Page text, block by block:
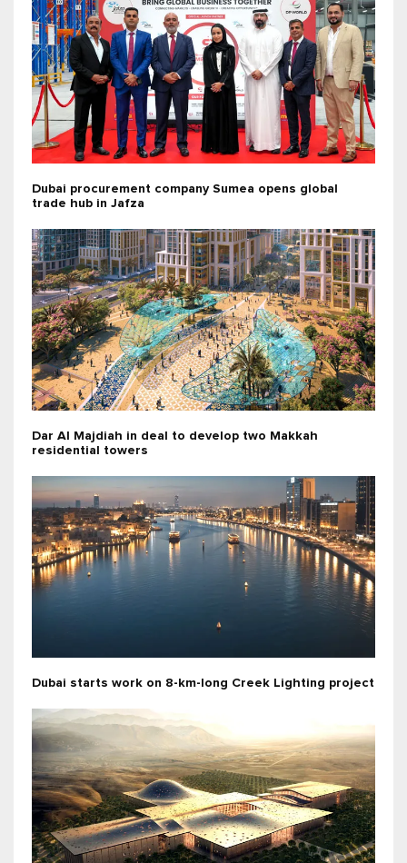
Dubai procurement company Sumea opens global
trade hub in Jafza
Dar Al Majdiah in deal to develop two Makkah
residential towers
Dubai starts work on 8-km-long Creek Lighting project